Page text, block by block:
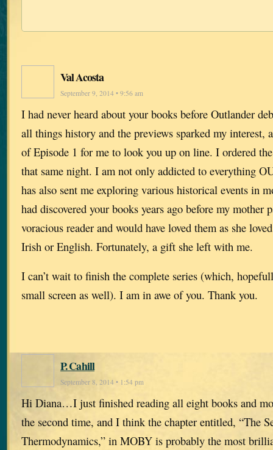
Val Acosta
September 9, 2014 • 9:56 am
I had never heard about your books before Outlander
all things history and the previews sparked my interest,
of Episode 1 for me to look you up on line. I ordered
that same night. I am not only addicted to everything
has also sent me exploring various historical events in
had discovered your books years ago before my mother
voracious reader and would have loved them as she
Irish or English. Fortunately, a gift she left with me.
I can’t wait to finish the complete series (which,
small screen as well). I am in awe of you. Thank you.
P. Cahill
September 8, 2014 • 1:54 pm
Hi Diana…I just finished reading all eight books and
the second time, and I think the chapter entitled, “The
Thermodynamics,” in MOBY is probably the most